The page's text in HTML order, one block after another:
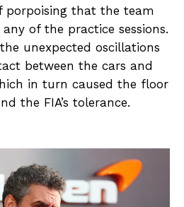
porpoising that the team
of the practice sessions.
unexpected oscillations
between the cars and
in turn caused the floor
the FIA’s tolerance.